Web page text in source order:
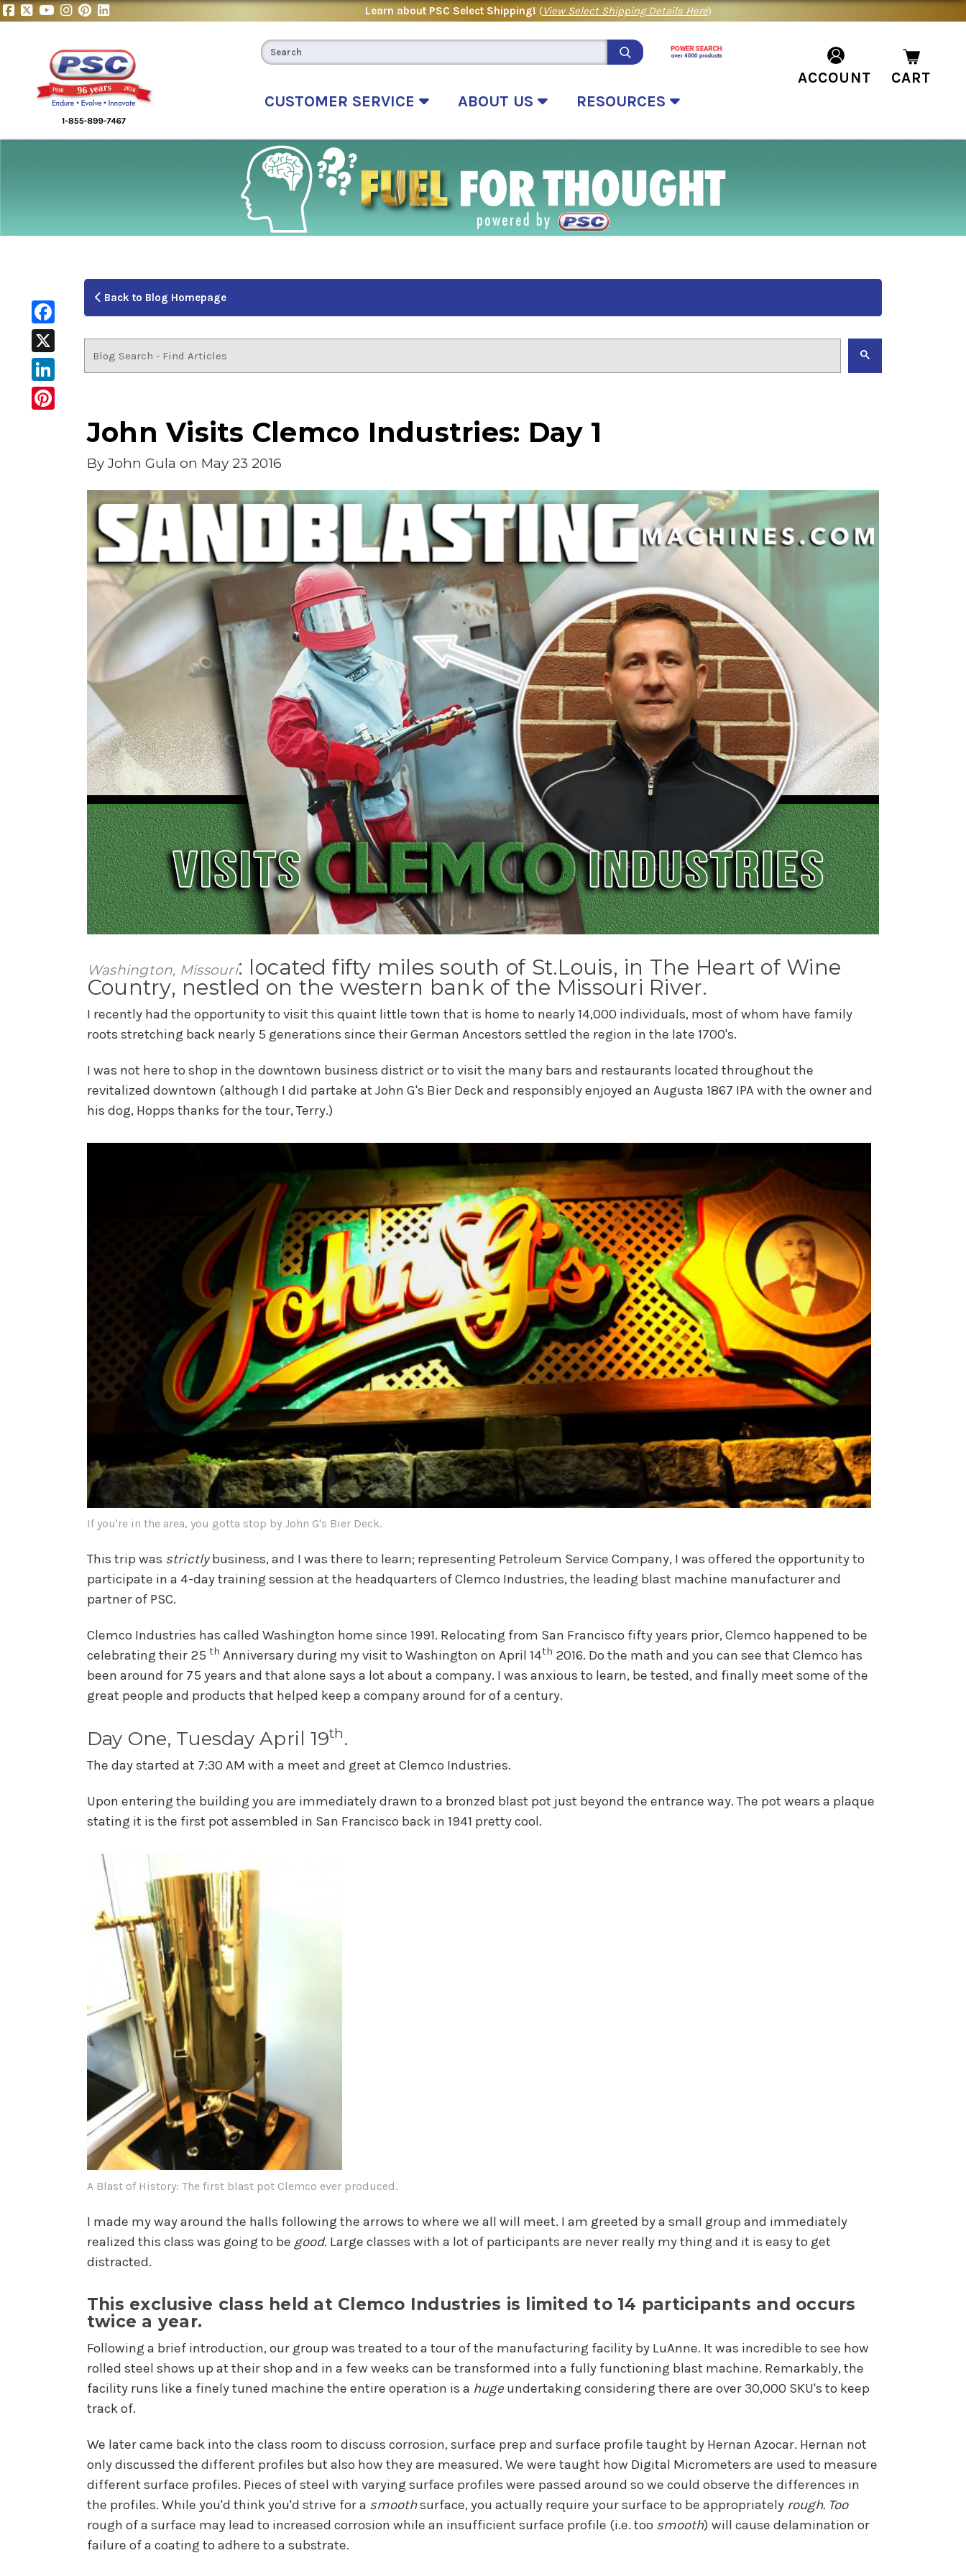
Learn about PSC Select Shipping! (View Select Shipping Details Here)
CUSTOMER SERVICE ABOUT US RESOURCES
ACCOUNT CART
Back to Blog Homepage
Facebook
X
LinkedIn
John Visits Clemco Industries: Day 1
ByJohn Gula on May 23 2016
Washington, Missouri: located fifty miles south of St.Louis, in The Heart of Wine
Country, nestled on the western bank of the Missouri River.
I recently had the opportunity to visit this quaint little town that is home to nearly 14,000 individuals, most of whom have family
roots stretching back nearly 5 generations since their German Ancestors settled the region in the late 1700's.
I was not here to shop in the downtown business district or to visit the many bars and restaurants located throughout the
revitalized downtown (although I did partake at John G's Bier Deck and responsibly enjoyed an Augusta 1867 IPA with the owner and
his dog, Hopps thanks for the tour, Terry.)
If you're in the area, you gotta stop by John G's Bier Deck.
This trip was strictlybusiness, and I was there to learn; representing Petroleum Service Company, I was offered the opportunity to
participate in a 4-day training session at the headquarters of Clemco Industries, the leading blast machine manufacturer and
partner of PSC.
Clemco Industries has called Washington home since 1991. Relocating from San Francisco fifty years prior, Clemco happened to be
celebrating their 25 th Anniversary during my visit to Washington on April 14th 2016. Do the math and you can see that Clemco has
been around for 75 years and that alone says a lot about a company. I was anxious to learn, be tested, and finally meet some of the
great people and products that helped keep a company around for of a century.
Day One, Tuesday April 19th.
The day started at 7:30 AM with a meet and greet at Clemco Industries.
Upon entering the building you are immediately drawn to a bronzed blast pot just beyond the entrance way. The pot wears a plaque
stating it is the first pot assembled in San Francisco back in 1941 pretty cool.
A Blast of History: The first blast pot Clemco ever produced.
I made my way around the halls following the arrows to where we all will meet. I am greeted by a small group and immediately
realized this class was going to be good. Large classes with a lot of participants are never really my thing and it is easy to get
distracted.
This exclusive class held at Clemco Industries is limited to 14 participants and occurs
twice a year.
Following a brief introduction, our group was treated to a tour of the manufacturing facility by LuAnne. It was incredible to see how
rolled steel shows up at their shop and in a few weeks can be transformed into a fully functioning blast machine. Remarkably, the
facility runs like a finely tuned machine the entire operation is a hugeundertaking considering there are over 30,000 SKU's to keep
track of.
We later came back into the class room to discuss corrosion, surface prep and surface profile taught by Hernan Azocar. Hernan not
only discussed the different profiles but also how they are measured. We were taught how Digital Micrometers are used to measure
different surface profiles. Pieces of steel with varying surface profiles were passed around so we could observe the differences in
the profiles. While you'd think you'd strive for a smoothsurface, you actually require your surface to be appropriately rough. Too
rough of a surface may lead to increased corrosion while an insufficient surface profile (i.e. too smooth) will cause delamination or
failure of a coating to adhere to a substrate.